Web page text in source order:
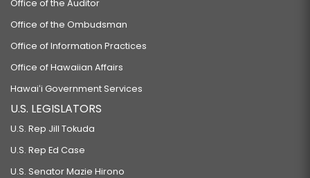
Office of the Auditor
Office of the Ombudsman
Office of Information Practices
Office of Hawaiian Affairs
Hawaiʻi Government Services
U.S. LEGISLATORS
U.S. Rep Jill Tokuda
U.S. Rep Ed Case
U.S. Senator Mazie Hirono